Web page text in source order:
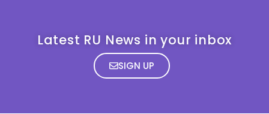
Latest RU News in your inbox
SIGN UP